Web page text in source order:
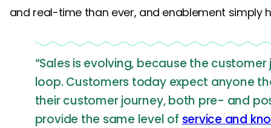
and real-time than ever, and enablement simply
“Sales is evolving, because the
loop. Customers today expect anyone
their customer journey, both pre- and
provide the same level of service and